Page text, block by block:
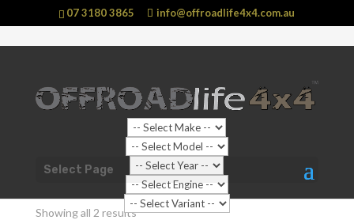
07 3180 3865 info@offroadlife4x4.com.au
Select Page
Shop Home Vehicle/Nissan/ Navara
Navara
Showing all 2 results